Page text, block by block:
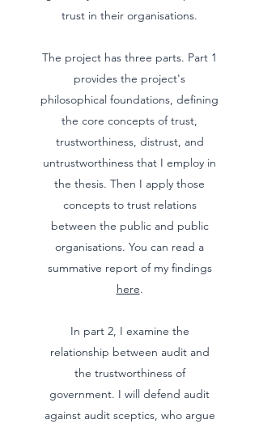
trust in their organisations.
The project has three parts. Part 1
provides the project's
philosophical foundations, defining
the core concepts of trust,
trustworthiness, distrust, and
untrustworthiness that I employ in
the thesis. Then I apply those
concepts to trust relations
between the public and public
organisations. You can read a
summative report of my findings
here.
In part 2, I examine the
relationship between audit and
the trustworthiness of
government. I will defend audit
against audit sceptics, who argue